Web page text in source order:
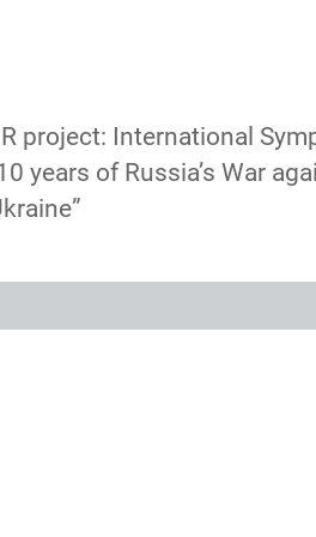
project: International
years of Russia’s War